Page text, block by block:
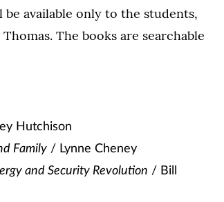
available only to the students,
The books are searchable
Hutchison
Family / Lynne Cheney
and Security Revolution / Bill